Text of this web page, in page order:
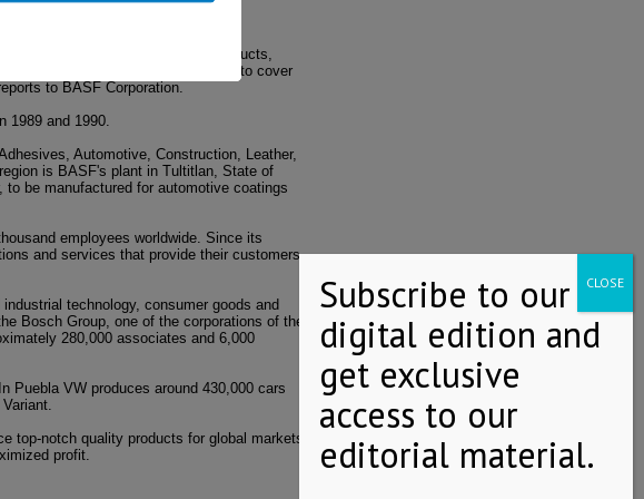
plastics, performance products,
enterprise itself over time to cover
to BASF Corporation.
1989 and 1990.
Automotive, Construction, Leather,
is BASF's plant in Tultitlan, State of
be manufactured for automotive coatings
employees worldwide. Since its
and services that provide their customers
technology, consumer goods and
Bosch Group, one of the corporations of the
280,000 associates and 6,000
Puebla VW produces around 430,000 cars
top-notch quality products for global markets
profit.